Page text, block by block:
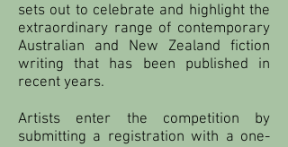
sets out to celebrate and highlight the
extraordinary range of contemporary
Australian and New Zealand fiction
writing that has been published in
recent years.
Artists enter the competition by
submitting a registration with a one-